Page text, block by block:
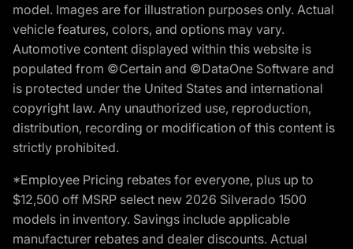
model. Images are for illustration purposes only. Actual
vehicle features, colors, and options may vary.
Automotive content displayed within this website is
populated from ©Certain and ©DataOne Software and
is protected under the United States and international
copyright law. Any unauthorized use, reproduction,
distribution, recording or modification of this content is
strictly prohibited.
*Employee Pricing rebates for everyone, plus up to
$12,500 off MSRP select new 2026 Silverado 1500
models in inventory. Savings include applicable
manufacturer rebates and dealer discounts. Actual